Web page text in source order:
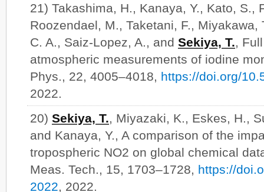
21) Takashima, H., Kanaya, Y., Kato, S.,
Roozendael, M., Taketani, F., Miyakawa,
C. A., Saiz-Lopez, A., and Sekiya, T.,
atmospheric measurements of iodine
Phys., 22, 4005–4018, https://doi.org/
2022.
20) Sekiya, T., Miyazaki, K., Eskes, H.,
and Kanaya, Y., A comparison of the
tropospheric NO2 on global chemical
Meas. Tech., 15, 1703–1728, https://
2022, 2022.